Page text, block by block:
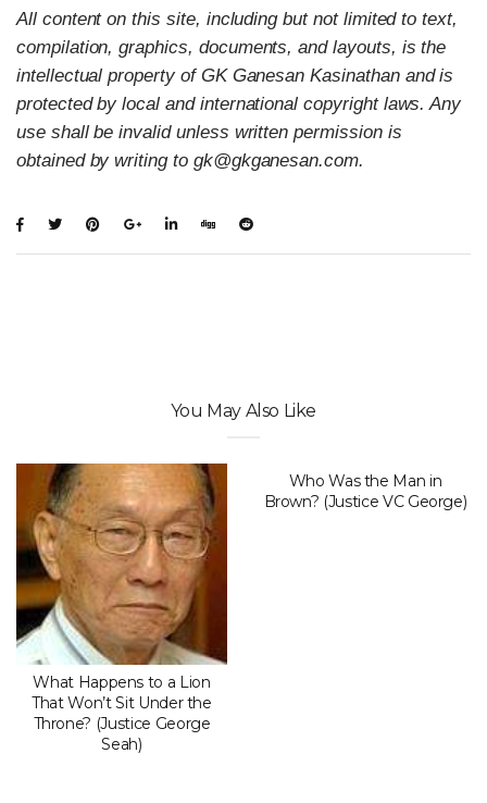
All content on this site, including but not limited to text,
compilation, graphics, documents, and layouts, is the
intellectual property of GK Ganesan Kasinathan and is
protected by local and international copyright laws. Any
use shall be invalid unless written permission is
obtained by writing to gk@gkganesan.com.
You May Also Like
What Happens to a Lion
That Won’t Sit Under the
Throne? (Justice George
Seah)
Who Was the Man in
Brown? (Justice VC George)